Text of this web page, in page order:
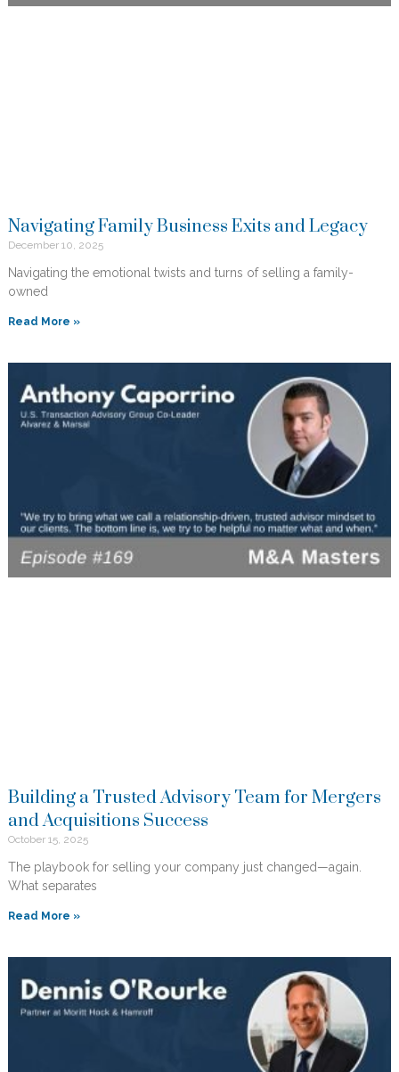
Navigating Family Business Exits and Legacy
December 10, 2025
Navigating the emotional twists and turns of selling a family-
owned
Read More »
Building a Trusted Advisory Team for Mergers
and Acquisitions Success
October 15, 2025
The playbook for selling your company just changed—again.
What separates
Read More »